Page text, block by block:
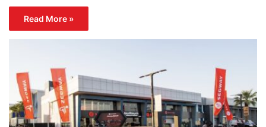
Read More »